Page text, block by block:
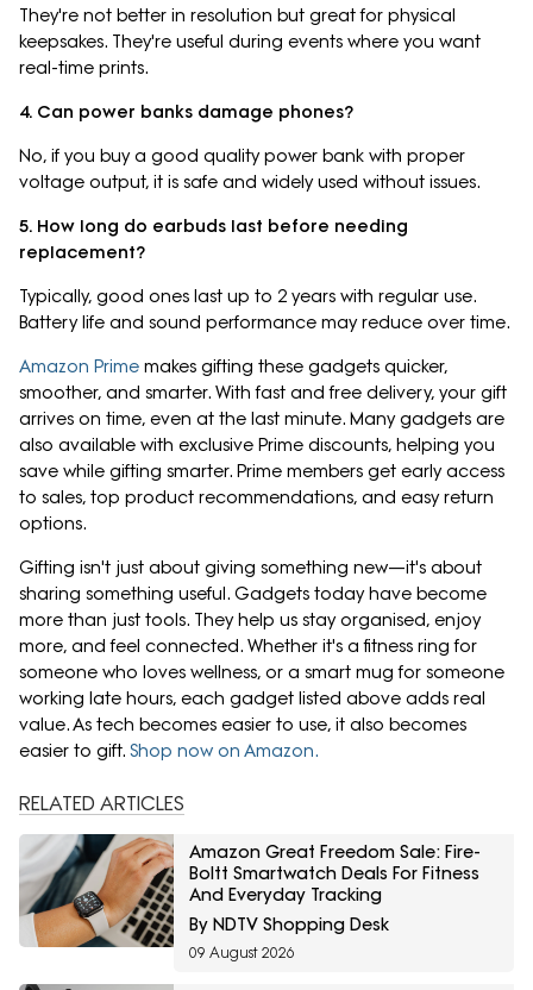
They're not better in resolution but great for physical
keepsakes. They're useful during events where you want
real-time prints.
4. Can power banks damage phones?
No, if you buy a good quality power bank with proper
voltage output, it is safe and widely used without issues.
5. How long do earbuds last before needing
replacement?
Typically, good ones last up to 2 years with regular use.
Battery life and sound performance may reduce over time.
Amazon Prime makes gifting these gadgets quicker,
smoother, and smarter. With fast and free delivery, your gift
arrives on time, even at the last minute. Many gadgets are
also available with exclusive Prime discounts, helping you
save while gifting smarter. Prime members get early access
to sales, top product recommendations, and easy return
options.
Gifting isn't just about giving something new—it's about
sharing something useful. Gadgets today have become
more than just tools. They help us stay organised, enjoy
more, and feel connected. Whether it's a fitness ring for
someone who loves wellness, or a smart mug for someone
working late hours, each gadget listed above adds real
value. As tech becomes easier to use, it also becomes
easier to gift. Shop now on Amazon.
RELATED ARTICLES
Amazon Great Freedom Sale: Fire-
Boltt Smartwatch Deals For Fitness
And Everyday Tracking
By NDTV Shopping Desk
09 August 2026